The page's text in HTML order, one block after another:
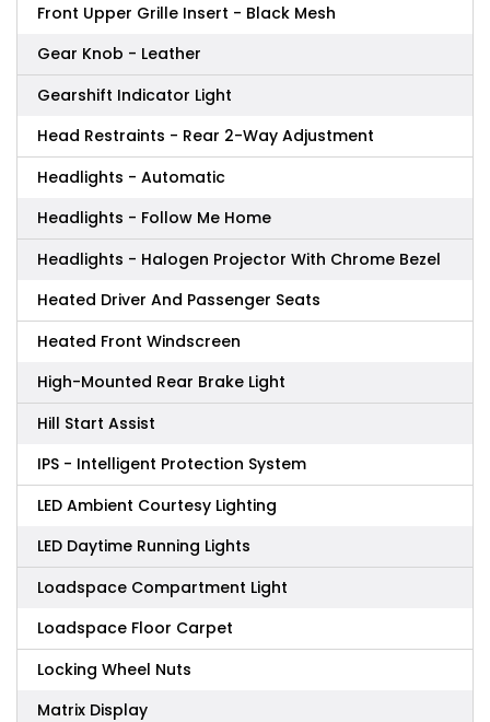
Front Upper Grille Insert - Black Mesh
Gear Knob - Leather
Gearshift Indicator Light
Head Restraints - Rear 2-Way Adjustment
Headlights - Automatic
Headlights - Follow Me Home
Headlights - Halogen Projector With Chrome Bezel
Heated Driver And Passenger Seats
Heated Front Windscreen
High-Mounted Rear Brake Light
Hill Start Assist
IPS - Intelligent Protection System
LED Ambient Courtesy Lighting
LED Daytime Running Lights
Loadspace Compartment Light
Loadspace Floor Carpet
Locking Wheel Nuts
Matrix Display